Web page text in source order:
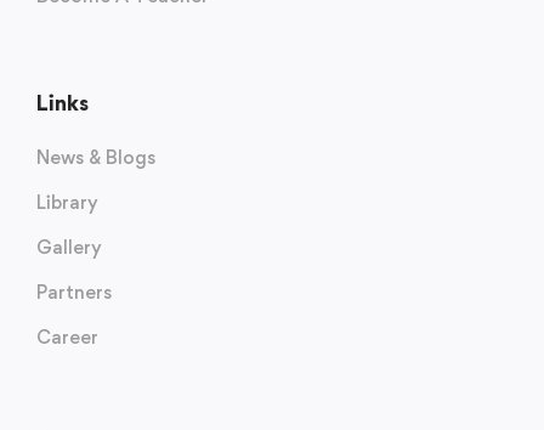
Links
News & Blogs
Library
Gallery
Partners
Career